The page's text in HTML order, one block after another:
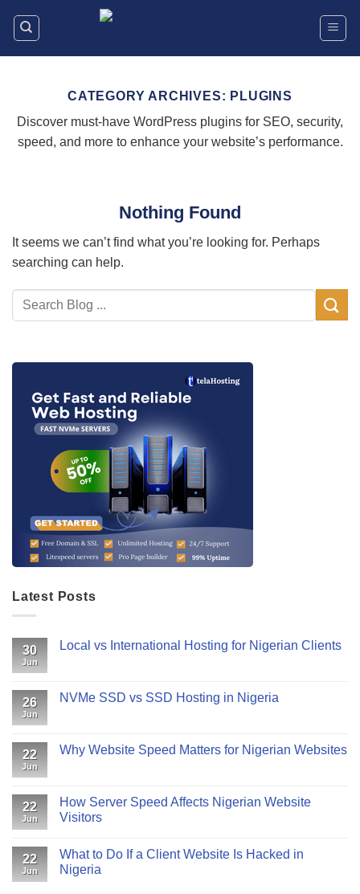
CATEGORY ARCHIVES: PLUGINS
Discover must-have WordPress plugins for SEO, security,
speed, and more to enhance your website’s performance.
Latest Posts
30
Jun
Local vs International Hosting for Nigerian Clients
26
Jun
NVMe SSD vs SSD Hosting in Nigeria
22
Jun
Why Website Speed Matters for Nigerian Websites
22
Jun
How Server Speed Affects Nigerian Website
Visitors
22
Jun
What to Do If a Client Website Is Hacked in
Nigeria
Nothing Found
It seems we can’t find what you’re looking for. Perhaps
searching can help.